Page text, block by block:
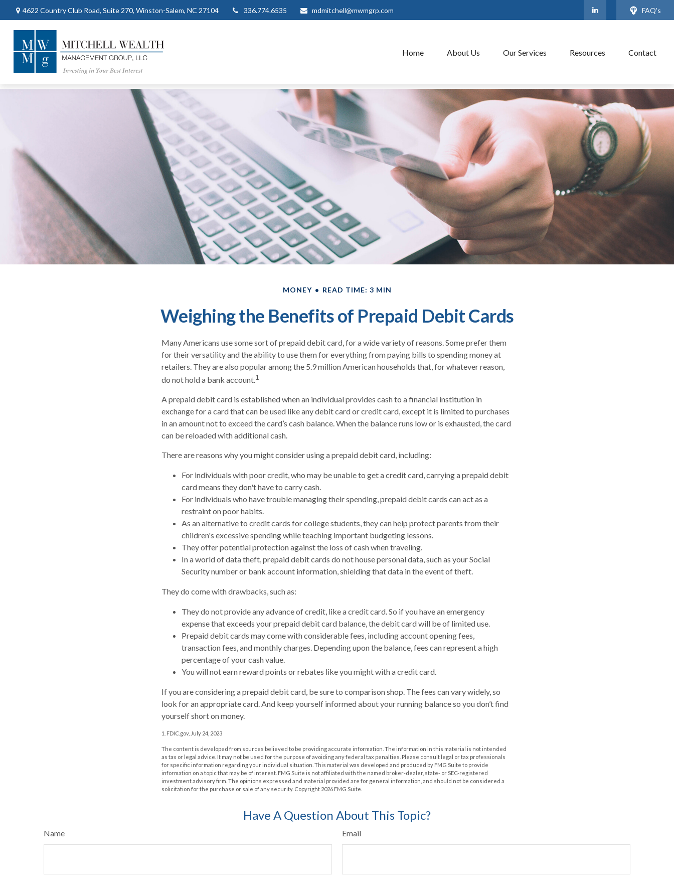
4622 Country Club Road, Suite 270, Winston-Salem, NC 27104 336.774.6535 mdmitchell@mwmgrp.com FAQ's
Home About Us Our Services Resources Contact
MONEY READ TIME: 3 MIN
Weighing the Benefits of Prepaid Debit Cards
Many Americans use some sort of prepaid debit card, for a wide variety of reasons. Some prefer them
for their versatility and the ability to use them for everything from paying bills to spending money at
retailers. They are also popular among the 5.9 million American households that, for whatever reason,
do not hold a bank account.1
A prepaid debit card is established when an individual provides cash to a financial institution in
exchange for a card that can be used like any debit card or credit card, except it is limited to purchases
in an amount not to exceed the card’s cash balance. When the balance runs low or is exhausted, the card
can be reloaded with additional cash.
There are reasons why you might consider using a prepaid debit card, including:
For individuals with poor credit, who may be unable to get a credit card, carrying a prepaid debit
card means they don't have to carry cash.
For individuals who have trouble managing their spending, prepaid debit cards can act as a
restraint on poor habits.
As an alternative to credit cards for college students, they can help protect parents from their
children's excessive spending while teaching important budgeting lessons.
They offer potential protection against the loss of cash when traveling.
In a world of data theft, prepaid debit cards do not house personal data, such as your Social
Security number or bank account information, shielding that data in the event of theft.
They do come with drawbacks, such as:
They do not provide any advance of credit, like a credit card. So if you have an emergency
expense that exceeds your prepaid debit card balance, the debit card will be of limited use.
Prepaid debit cards may come with considerable fees, including account opening fees,
transaction fees, and monthly charges. Depending upon the balance, fees can represent a high
percentage of your cash value.
You will not earn reward points or rebates like you might with a credit card.
If you are considering a prepaid debit card, be sure to comparison shop. The fees can vary widely, so
look for an appropriate card. And keep yourself informed about your running balance so you don’t find
yourself short on money.
1. FDIC.gov, July 24, 2023
The content is developed from sources believed to be providing accurate information. The information in this material is not intended
as tax or legal advice. It may not be used for the purpose of avoiding any federal tax penalties. Please consult legal or tax professionals
for specific information regarding your individual situation. This material was developed and produced by FMG Suite to provide
information on a topic that may be of interest. FMG Suite is not affiliated with the named broker-dealer, state- or SEC-registered
investment advisory firm. The opinions expressed and material provided are for general information, and should not be considered a
solicitation for the purchase or sale of any security. Copyright 2026 FMG Suite.
Have A Question About This Topic?
Name Email